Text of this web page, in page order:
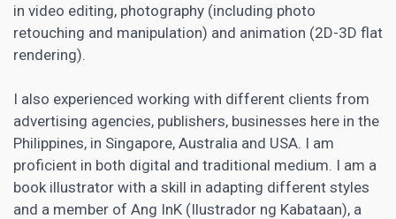
in video editing, photography (including photo
retouching and manipulation) and animation (2D-3D flat
rendering).
I also experienced working with different clients from
advertising agencies, publishers, businesses here in the
Philippines, in Singapore, Australia and USA. I am
proficient in both digital and traditional medium. I am a
book illustrator with a skill in adapting different styles
and a member of Ang InK (Ilustrador ng Kabataan), a